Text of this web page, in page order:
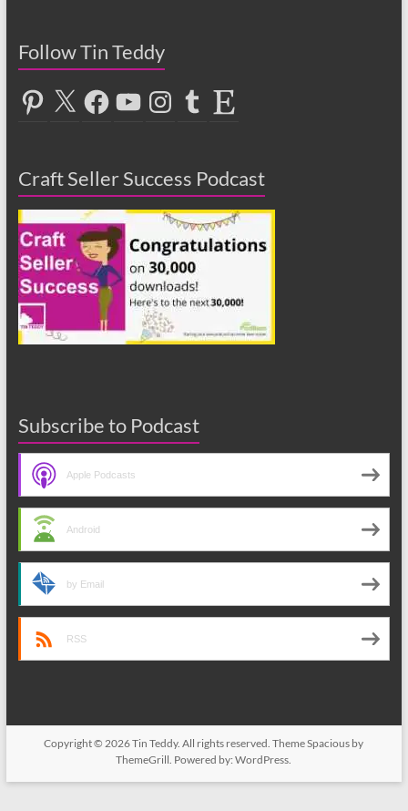
Follow Tin Teddy
Pinterest
X FacebookYouTubeInstagramTumblrEtsy
Craft Seller Success Podcast
Subscribe to Podcast
Apple Podcasts
Android
by Email
RSS
Copyright © 2026Tin Teddy. All rights reserved. ThemeSpacious by
ThemeGrill. Powered by:WordPress.